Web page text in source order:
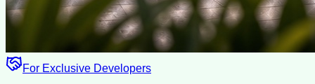
For Exclusive Developers